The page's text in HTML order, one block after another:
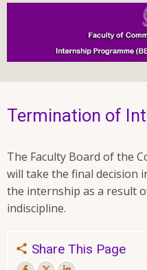
Termination of
The Faculty Board of the
will take the final decision
the internship as a result
indiscipline.
Share This Page